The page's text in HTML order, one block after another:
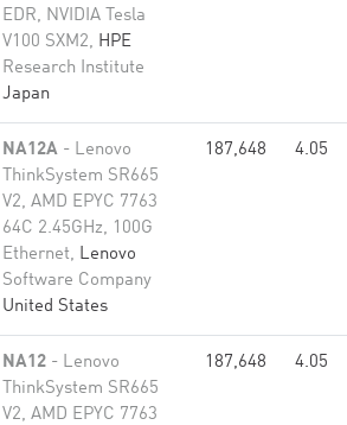
EDR, NVIDIA Tesla
V100 SXM2, HPE
Research Institute
Japan
NA12A - Lenovo
ThinkSystem SR665
V2, AMD EPYC 7763
64C 2.45GHz, 100G
Ethernet, Lenovo
Software Company
United States
187,648 4.05
NA12 - Lenovo
ThinkSystem SR665
V2, AMD EPYC 7763
187,648 4.05